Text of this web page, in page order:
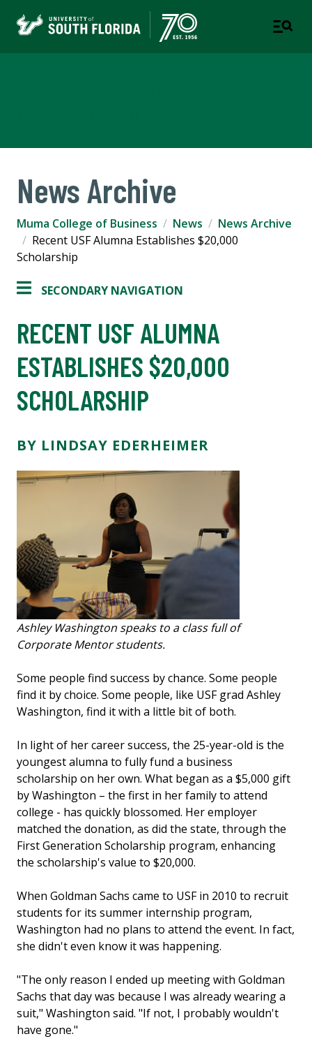
News Archive
Muma College of Business News
News Archive
Recent USF Alumna Establishes $20,000
Scholarship
SECONDARY NAVIGATION
RECENT USF ALUMNA
ESTABLISHES $20,000
SCHOLARSHIP
BY LINDSAY EDERHEIMER
Ashley Washington speaks to a class full of
Corporate Mentor students.
Some people find success by chance. Some people
find it by choice. Some people, like USF grad Ashley
Washington, find it with a little bit of both.
In light of her career success, the 25-year-old is the
youngest alumna to fully fund a business
scholarship on her own. What began as a $5,000 gift
by Washington – the first in her family to attend
college - has quickly blossomed. Her employer
matched the donation, as did the state, through the
First Generation Scholarship program, enhancing
the scholarship's value to $20,000.
When Goldman Sachs came to USF in 2010 to recruit
students for its summer internship program,
Washington had no plans to attend the event. In fact,
she didn't even know it was happening.
"The only reason I ended up meeting with Goldman
Sachs that day was because I was already wearing a
suit," Washington said. "If not, I probably wouldn't
have gone."